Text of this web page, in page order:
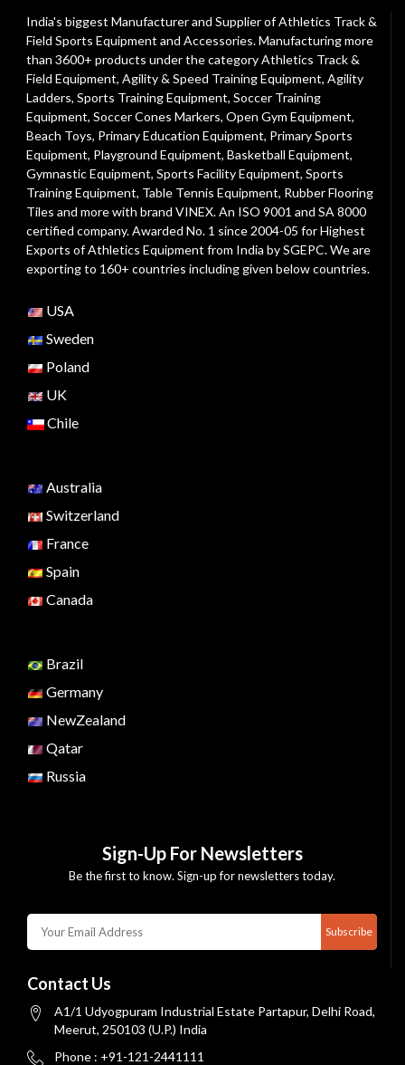
India's biggest Manufacturer and Supplier of Athletics Track &
Field Sports Equipment and Accessories. Manufacturing more
than 3600+ products under the categoryAthletics Track &
Field Equipment, Agility & Speed Training Equipment, Agility
Ladders, Sports Training Equipment, Soccer Training
Equipment, Soccer Cones Markers, Open Gym Equipment,
Beach Toys, Primary Education Equipment, Primary Sports
Equipment, Playground Equipment, Basketball Equipment,
Gymnastic Equipment, Sports Facility Equipment, Sports
Training Equipment, Table Tennis Equipment, Rubber Flooring
Tiles and more with brand VINEX. An ISO 9001 and SA 8000
certified company. Awarded No. 1 since 2004-05 for Highest
Exports of Athletics Equipment from India by SGEPC. We are
exporting to 160+ countries including given below countries.
USA
Sweden
Poland
UK
Chile
Australia
Switzerland
France
Spain
Canada
Brazil
Germany
NewZealand
Qatar
Russia
Sign-Up For Newsletters
Be the first to know. Sign-up for newsletters today.
Subscribe
Contact Us
A1/1 Udyogpuram Industrial Estate Partapur, Delhi Road,
Meerut, 250103 (U.P.) India
Phone : +91-121-2441111